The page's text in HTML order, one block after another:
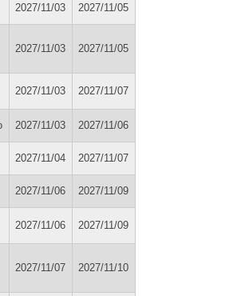
2027/11/03 2027/11/05
2027/11/03 2027/11/05
2027/11/03 2027/11/07
2027/11/03 2027/11/06
2027/11/04 2027/11/07
2027/11/06 2027/11/09
2027/11/06 2027/11/09
2027/11/07 2027/11/10